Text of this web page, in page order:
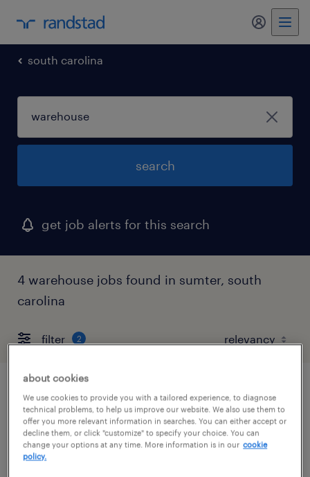
south carolina
search
get job alerts for this search
4 warehouse jobs found in sumter, south
carolina
filter 2
production associate - now hiring
sumter, south carolina
temporary
about cookies
We use cookies to provide you with a tailored experience, to diagnose
technical problems, to help us improve our website. We also use them to
offer you more relevant information in searches. You can either accept or
decline them, or click "customize" to specify your choice. You can
change your options at any time. More information is in our cookie
policy.